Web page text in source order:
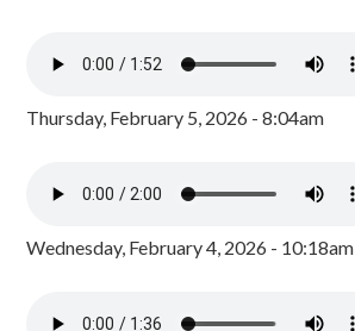
Thursday, February 5, 2026 - 8:04am
Wednesday, February 4, 2026 - 10:18am